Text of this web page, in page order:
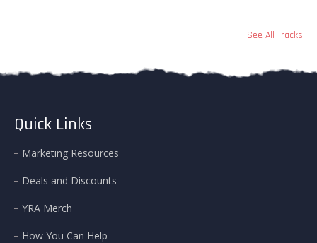
See All Tracks
Quick Links
Marketing Resources
Deals and Discounts
YRA Merch
How You Can Help